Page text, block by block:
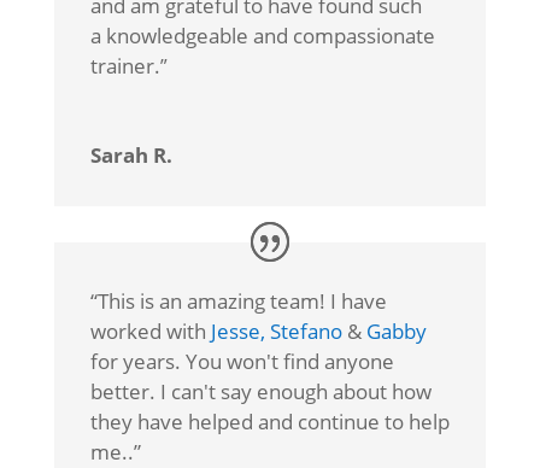
and am grateful to have found such
a knowledgeable and compassionate
trainer.”
Sarah R.
“This is an amazing team! I have
worked with Jesse, Stefano& Gabby
for years. You won't find anyone
better. I can't say enough about how
they have helped and continue to help
me..”